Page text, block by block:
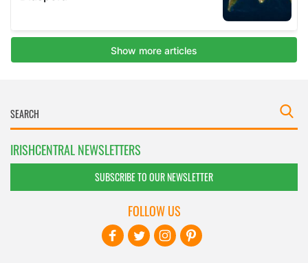
IRISHCENTRAL NEWSLETTERS
SUBSCRIBE TO OUR NEWSLETTER
FOLLOW US